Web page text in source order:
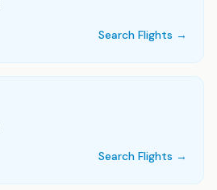
Search Flights →
Search Flights →